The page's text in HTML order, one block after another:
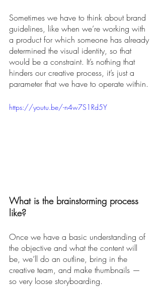
Sometimes we have to think about brand
guidelines, like when we’re working with
a product for which someone has already
determined the visual identity, so that
would be a constraint. It’s nothing that
hinders our creative process, it’s just a
parameter that we have to operate within.
https://youtu.be/-n4w7S1Rd5Y
What is the brainstorming process
like?
Once we have a basic understanding of
the objective and what the content will
be, we’ll do an outline, bring in the
creative team, and make thumbnails —
so very loose storyboarding.